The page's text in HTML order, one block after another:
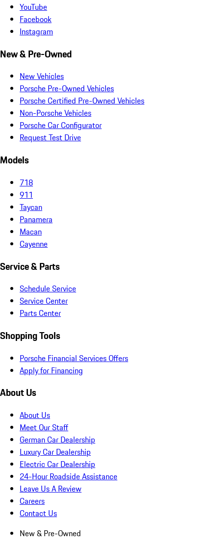
YouTube
Facebook
Instagram
New & Pre-Owned
New Vehicles
Porsche Pre-Owned Vehicles
Porsche Certified Pre-Owned Vehicles
Non-Porsche Vehicles
Porsche Car Configurator
Request Test Drive
Models
718
911
Taycan
Panamera
Macan
Cayenne
Service & Parts
Schedule Service
Service Center
Parts Center
Shopping Tools
Porsche Financial Services Offers
Apply for Financing
About Us
About Us
Meet Our Staff
German Car Dealership
Luxury Car Dealership
Electric Car Dealership
24-Hour Roadside Assistance
Leave Us A Review
Careers
Contact Us
New & Pre-Owned